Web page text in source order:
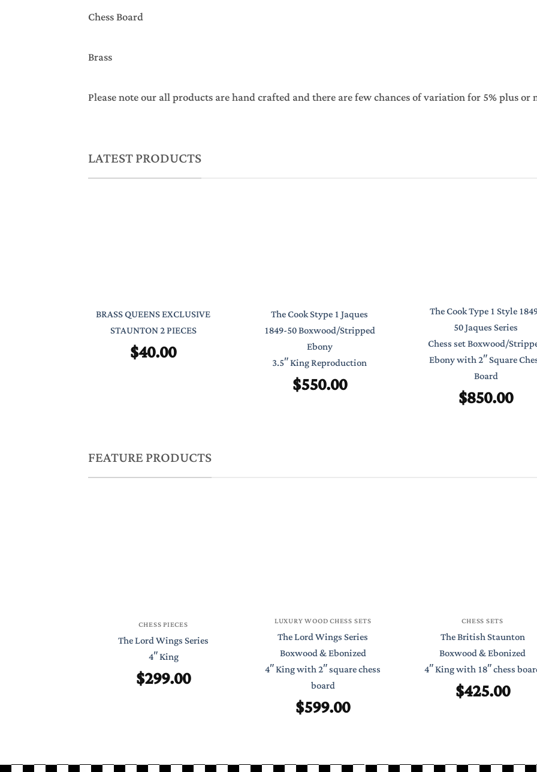
Chess Board
Brass
Please note our all products are hand crafted and there are few chances of variation for 5% plus or
LATEST PRODUCTS
BRASS QUEENS EXCLUSIVE
STAUNTON 2 PIECES
$40.00
The Cook Stype 1 Jaques
1849-50 Boxwood/Stripped
Ebony
3.5″ King Reproduction
$550.00
The Cook Type 1 Style
50 Jaques Series
Chess set Boxwood/
Ebony with 2″ Square
Board
$850.00
FEATURE PRODUCTS
CHESS PIECES
The Lord Wings Series
4″ King
$299.00
LUXURY WOOD CHESS SETS
The Lord Wings Series
Boxwood & Ebonized
4″ King with 2″ square chess
board
$599.00
CHESS SETS
The British Staunton
Boxwood & Ebonized
4″ King with 18″ chess
$425.00